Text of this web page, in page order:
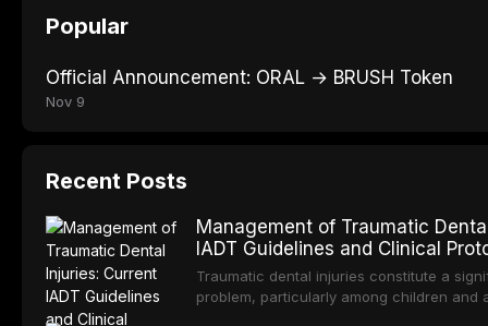
Popular
Official Announcement: ORAL → BRUSH Token
Nov 9
Recent Posts
Management of Traumatic
IADT Guidelines and Clinical
Traumatic dental injuries constitute a
problem, particularly among children and